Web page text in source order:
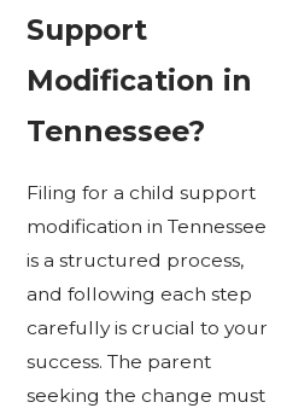
Support
Modification in
Tennessee?
Filing for a child support
modification in Tennessee
is a structured process,
and following each step
carefully is crucial to your
success. The parent
seeking the change must